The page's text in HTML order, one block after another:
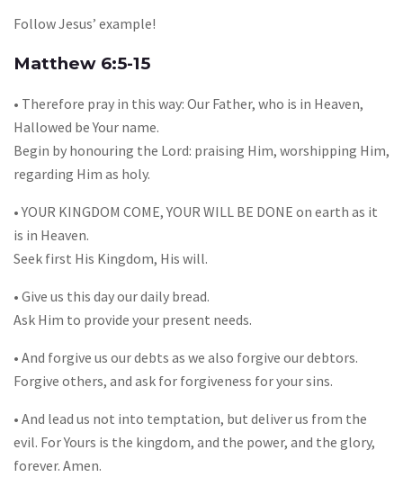
Follow Jesus’ example!
Matthew 6:5-15
• Therefore pray in this way: Our Father, who is in Heaven,
Hallowed be Your name.
Begin by honouring the Lord: praising Him, worshipping Him,
regarding Him as holy.
• YOUR KINGDOM COME, YOUR WILL BE DONE on earth as it
is in Heaven.
Seek first His Kingdom, His will.
• Give us this day our daily bread.
Ask Him to provide your present needs.
• And forgive us our debts as we also forgive our debtors.
Forgive others, and ask for forgiveness for your sins.
• And lead us not into temptation, but deliver us from the
evil. For Yours is the kingdom, and the power, and the glory,
forever. Amen.